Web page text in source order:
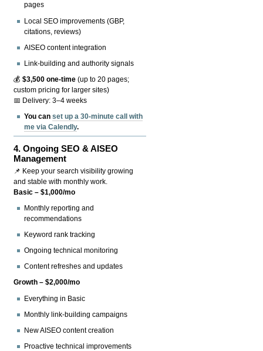
pages
Local SEO improvements (GBP,
citations, reviews)
AISEO content integration
Link-building and authority signals
💰$3,500 one-time (up to 20 pages;
custom pricing for larger sites)
📅 Delivery: 3–4 weeks
You canset up a 30-minute call with
me via Calendly.
4.Ongoing SEO & AISEO
Management
📌 Keep your search visibility growing
and stable with monthly work.
Basic – $1,000/mo
Monthly reporting and
recommendations
Keyword rank tracking
Ongoing technical monitoring
Content refreshes and updates
Growth – $2,000/mo
Everything in Basic
Monthly link-building campaigns
New AISEO content creation
Proactive technical improvements